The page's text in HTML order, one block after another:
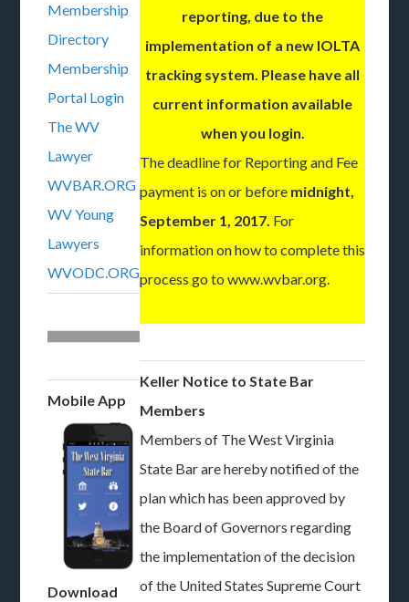
Membership
Directory
Membership
Portal Login
The WV
Lawyer
WVBAR.ORG
WV Young
Lawyers
WVODC.ORG
Mobile App
Download
reporting, due to the
implementation of a new IOLTA
tracking system. Please have all
current information available
when you login.
The deadline for Reporting and Fee
payment is on or before midnight,
September 1, 2017. For
information on how to complete this
process go to www.wvbar.org.
Keller Notice to State Bar
Members
Members of The West Virginia
State Bar are hereby notified of the
plan which has been approved by
the Board of Governors regarding
the implementation of the decision
of the United States Supreme Court